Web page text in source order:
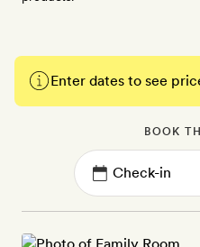
Enter dates to see
BOOK